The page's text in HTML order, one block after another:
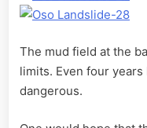
The mud field at the
limits. Even four
dangerous.